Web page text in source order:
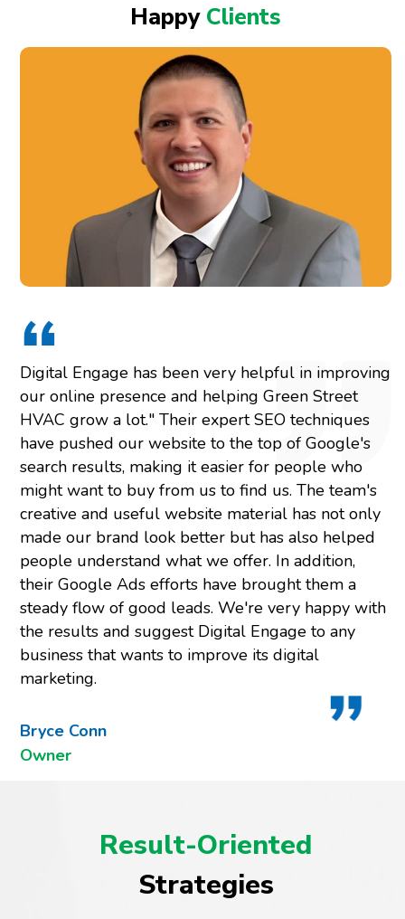
Happy Clients
Digital Engage has been very helpful in improving
our online presence and helping Green Street
HVAC grow a lot." Their expert SEO techniques
have pushed our website to the top of Google's
search results, making it easier for people who
might want to buy from us to find us. The team's
creative and useful website material has not only
made our brand look better but has also helped
people understand what we offer. In addition,
their Google Ads efforts have brought them a
steady flow of good leads. We're very happy with
the results and suggest Digital Engage to any
business that wants to improve its digital
marketing.
Bryce Conn
Owner
Result-Oriented
Strategies